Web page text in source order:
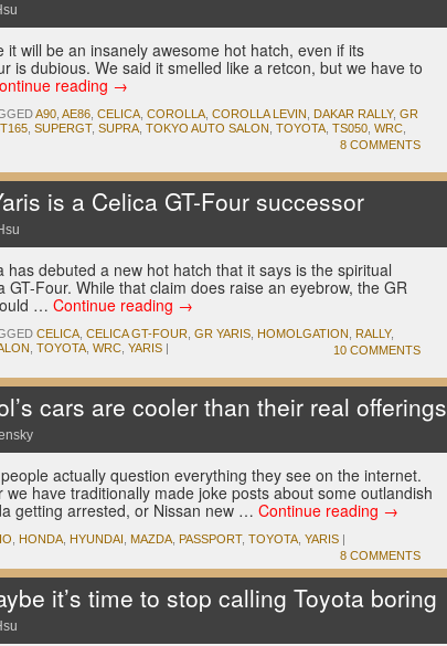
it will be an insanely awesome hot hatch, even if its
is dubious. We said it smelled like a retcon, but we have to
reading →
A90 AE86 CELICA COROLLA COROLLA LEVIN DAKAR RALLY, GR
SUPERGT, SUPRA TOKYO AUTO SALON TOYOTA TS050 WRC
8 COMMENTS
is a Celica GT-Four successor
has debuted a new hot hatch that it says is the spiritual
GT-Four. While that claim does raise an eyebrow, the GR
… Continue reading →
CELICA CELICA GT-FOUR GR YARIS HOMOLGATION RALLY,
TOYOTA WRC YARIS | 10 COMMENTS
cars are cooler than their real offerings
actually question everything they see on the internet.
have traditionally made joke posts about some outlandish
getting arrested, or Nissan new … Continue reading →
HONDA HYUNDAI MAZDA PASSPORT, TOYOTA YARIS |
8 COMMENTS
it’s time to stop calling Toyota boring